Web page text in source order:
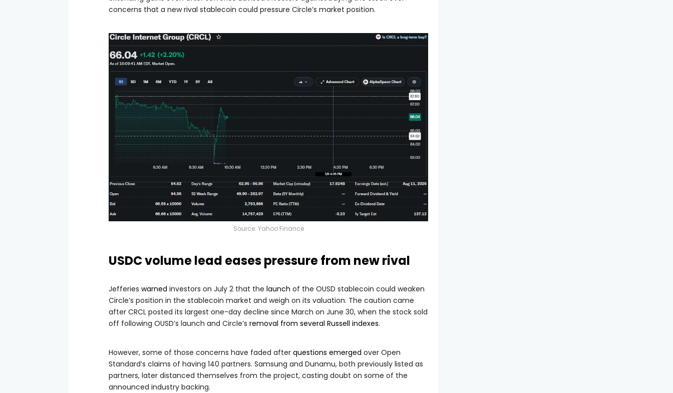
concerns that a new rival stablecoin could pressure Circle’s market position.
Source: Yahoo Finance
USDC volume lead eases pressure from new rival
Jefferies warned investors on July 2 that the launch of the OUSD stablecoin could weaken
Circle’s position in the stablecoin market and weigh on its valuation. The caution came
after CRCL posted its largest one-day decline since March on June 30, when the stock sold
off following OUSD’s launch and Circle’s removal from several Russell indexes.
However, some of those concerns have faded after questions emerged over Open
Standard’s claims of having 140 partners. Samsung and Dunamu, both previously listed as
partners, later distanced themselves from the project, casting doubt on some of the
announced industry backing.